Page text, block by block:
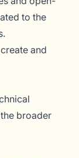
to the
and
broader